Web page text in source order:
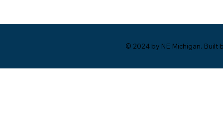
© 2024 by NE Michigan. Built